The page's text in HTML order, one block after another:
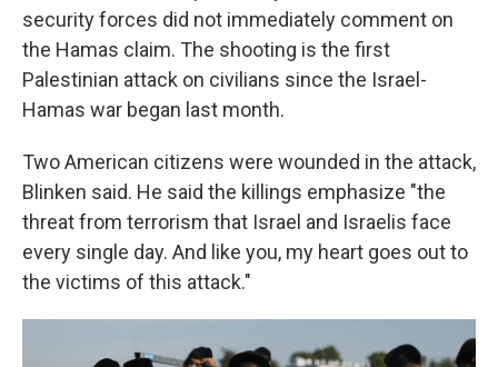
security forces did not immediately comment on
the Hamas claim. The shooting is the first
Palestinian attack on civilians since the Israel-
Hamas war began last month.
Two American citizens were wounded in the attack,
Blinken said. He said the killings emphasize "the
threat from terrorism that Israel and Israelis face
every single day. And like you, my heart goes out to
the victims of this attack."